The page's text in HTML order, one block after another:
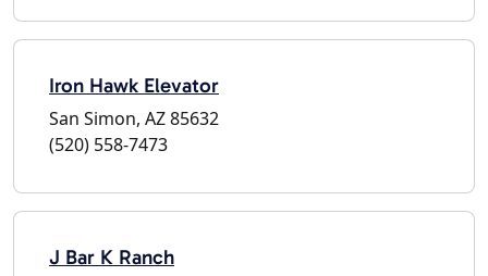
Iron Hawk Elevator
San Simon, AZ 85632
(520) 558-7473
J Bar K Ranch